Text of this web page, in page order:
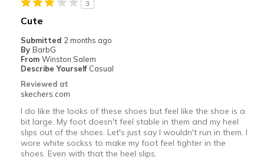
Width
Sizing
Feels half size too big
View On Shoes
I'm Really Into Shoes
3
Cute
Submitted 2 months ago
By BarbG
From Winston Salem
Describe Yourself Casual
Reviewed at
skechers.com
I do like the looks of these shoes but feel like the shoe is a
bit large. My foot doesn't feel stable in them and my heel
slips out of the shoes. Let's just say I wouldn't run in them. I
wore white sockss to make my foot feel tighter in the
shoes. Even with that the heel slips.